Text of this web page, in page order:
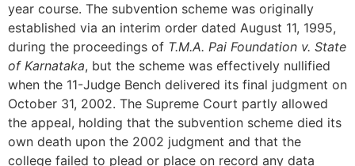
year course. The subvention scheme was originally
established via an interim order dated August 11, 1995,
during the proceedings of T.M.A. Pai Foundation v. State
of Karnataka, but the scheme was effectively nullified
when the 11-Judge Bench delivered its final judgment on
October 31, 2002. The Supreme Court partly allowed
the appeal, holding that the subvention scheme died its
own death upon the 2002 judgment and that the
college failed to plead or place on record any data